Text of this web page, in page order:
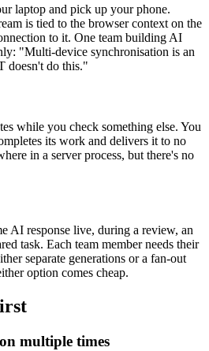
laptop and pick up your phone.
is tied to the browser context on the
to it. One team building AI
"Multi-device synchronisation is an
doesn't do this."
while you check something else. You
its work and delivers it to no
in a server process, but there's no
AI response live, during a review, an
task. Each team member needs their
separate generations or a fan-out
option comes cheap.
multiple times